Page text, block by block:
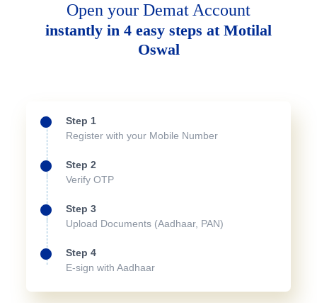
Open your Demat Account
instantly in 4 easy steps at Motilal
Oswal
Step 1
Register with your Mobile Number
Step 2
Verify OTP
Step 3
Upload Documents (Aadhaar, PAN)
Step 4
E-sign with Aadhaar